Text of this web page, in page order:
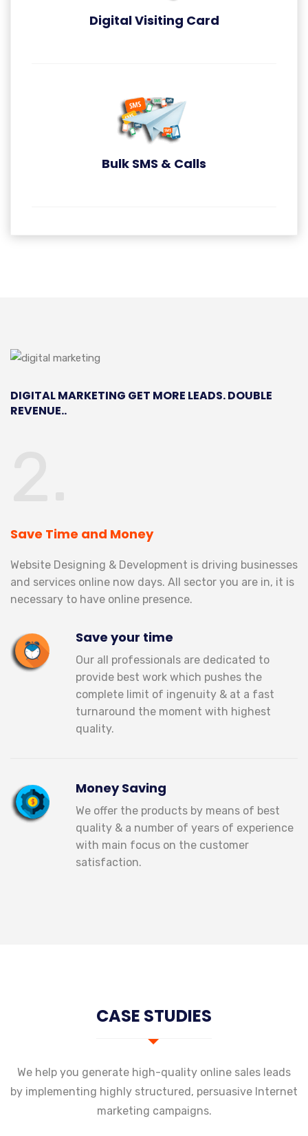
Digital Visiting Card
Bulk SMS & Calls
DIGITAL MARKETING GET MORE LEADS. DOUBLE
REVENUE..
Save Time and Money
Website Designing & Development is driving businesses
and services online now days. All sector you are in, it is
necessary to have online presence.
Save your time
Our all professionals are dedicated to
provide best work which pushes the
complete limit of ingenuity & at a fast
turnaround the moment with highest
quality.
Money Saving
We offer the products by means of best
quality & a number of years of experience
with main focus on the customer
satisfaction.
CASE STUDIES
We help you generate high-quality online sales leads
by implementing highly structured, persuasive Internet
marketing campaigns.